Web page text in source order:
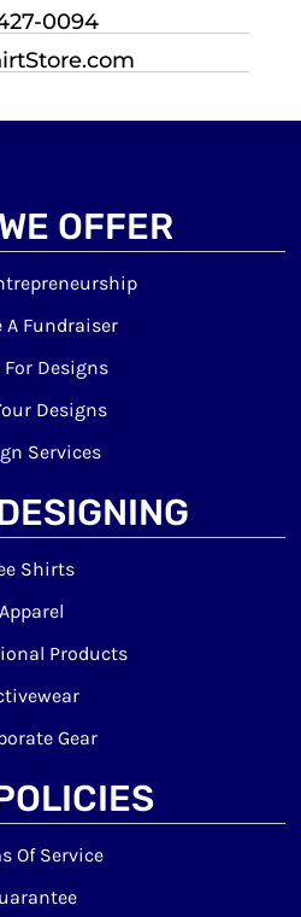
0094
OFFER
A Fundraiser
For Designs
Designs
Services
Shirts
Apparel
Products
Gear
Of Service